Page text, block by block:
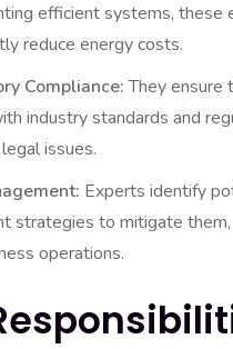
efficient systems, these
reduce energy costs.
Compliance:They ensure
industry standards and
issues.
Experts identify
strategies to mitigate them,
operations.